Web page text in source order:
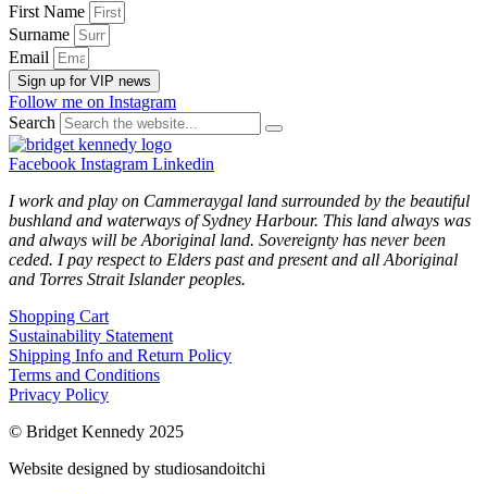
First Name
Surname
Email
Sign up for VIP news
Follow me on Instagram
Search
Facebook Instagram Linkedin
I work and play on Cammeraygal land surrounded by the beautiful
bushland and waterways of Sydney Harbour. This land always was
and always will be Aboriginal land. Sovereignty has never been
ceded. I pay respect to Elders past and present and all Aboriginal
and Torres Strait Islander peoples.
Shopping Cart
Sustainability Statement
Shipping Info and Return Policy
Terms and Conditions
Privacy Policy
© Bridget Kennedy 2025
Website designed by studiosandoitchi